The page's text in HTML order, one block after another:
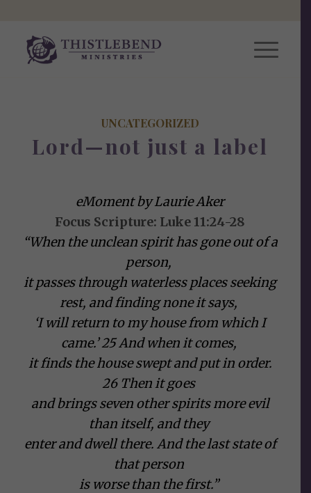
UNCATEGORIZED
Lord—not just a label
eMoment by Laurie Aker
Focus Scripture: Luke 11:24-28
“When the unclean spirit has gone out of a
person,
it passes through waterless places seeking
rest, and finding none it says,
‘I will return to my house from which I
came.’ 25 And when it comes,
it finds the house swept and put in order.
26 Then it goes
and brings seven other spirits more evil
than itself, and they
enter and dwell there. And the last state of
that person
is worse than the first.”